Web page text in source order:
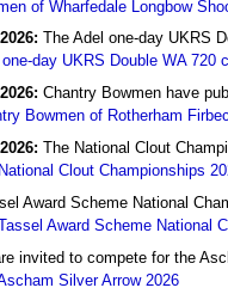
of Wharfedale Longbow
The Adel one-day UKRS
day UKRS Double WA 720
Chantry Bowmen have
Bowmen of Rotherham
The National Clout
Clout Championships
Award Scheme National
Award Scheme National
invited to compete for the
Silver Arrow 2026